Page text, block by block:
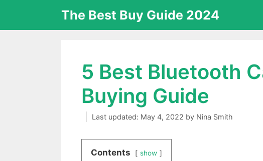
content
The Best Buy Guide 2024
5 Best Bluetooth
Buying Guide
May 4, 2022 by Nina Smith
Contents show